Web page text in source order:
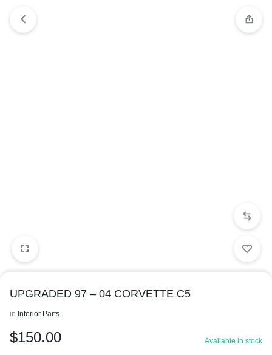
UPGRADED 97 – 04 CORVETTE C5
in Interior Parts
$150.00 Available in stock